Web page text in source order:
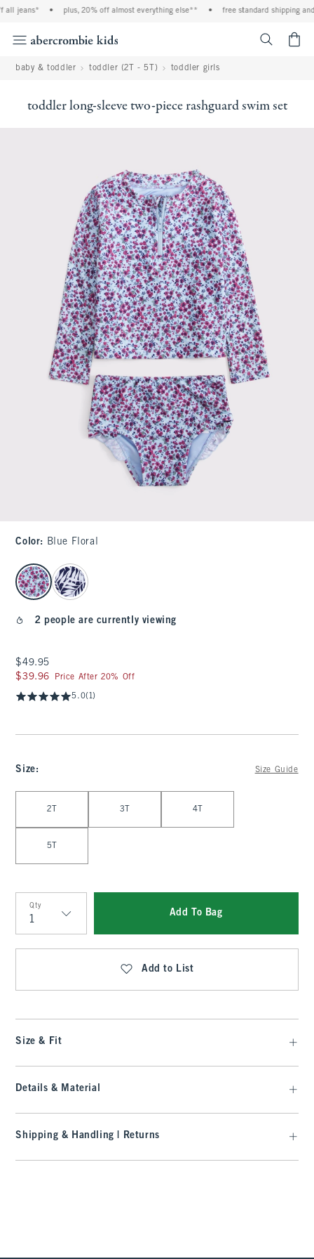
jeans* plus, 20% off almost everything else** free standard shipping and
baby & toddler toddler (2T - 5T) toddler girls
toddler long-sleeve two-piece rashguard swim set
Color: Blue Floral
select color
2 people are currently viewing
$49.95
$49.95
$39.96
$39.96 Price After 20% Off
5.0(1)
Size: Size Guide
2T 3T 4T
5T
Qty
Qty
Add To Bag
Add to List
Size & Fit
Details & Material
Shipping & Handling | Returns